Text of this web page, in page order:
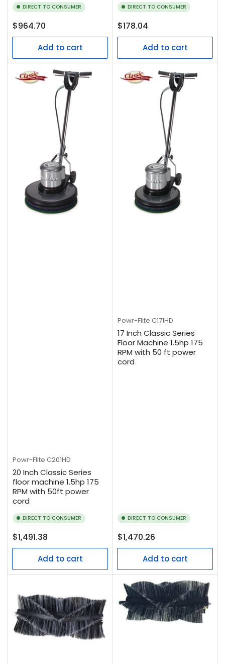
DIRECT TO CONSUMER
Regular
price
$964.70
Add to cart
DIRECT TO CONSUMER
Regular
price
$178.04
Add to cart
Powr-Flite C201HD
20 Inch Classic Series
floor machine 1.5hp 175
RPM with 50ft power
cord
DIRECT TO CONSUMER
Regular
price
$1,491.38
Add to cart
Powr-Flite C171HD
17 Inch Classic Series
Floor Machine 1.5hp 175
RPM with 50 ft power
cord
DIRECT TO CONSUMER
Regular
price
$1,470.26
Add to cart